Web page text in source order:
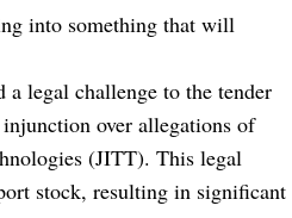
into something that will
legal challenge to the tender
over allegations of
(JITT). This legal
stock, resulting in significant